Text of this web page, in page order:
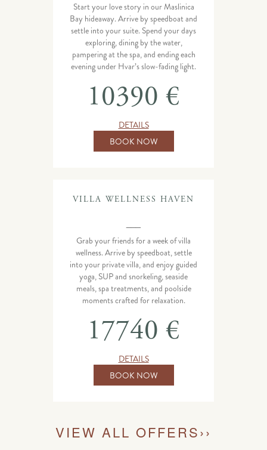
Start your love story in our Maslinica
Bay hideaway. Arrive by speedboat and
settle into your suite. Spend your days
exploring, dining by the water,
pampering at the spa, and ending each
evening under Hvar’s slow-fading light.
10390 €
DETAILS
BOOK NOW
VILLA WELLNESS HAVEN
Grab your friends for a week of villa
wellness. Arrive by speedboat, settle
into your private villa, and enjoy guided
yoga, SUP and snorkeling, seaside
meals, spa treatments, and poolside
moments crafted for relaxation.
17740 €
DETAILS
BOOK NOW
VIEW ALL OFFERS››